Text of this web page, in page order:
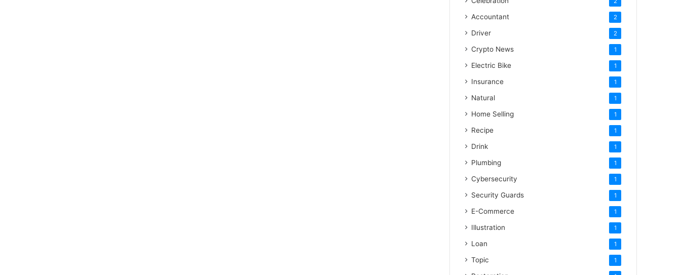
Accountant 2
Driver 2
Crypto News 1
Electric Bike 1
Insurance 1
Natural 1
Home Selling 1
Recipe 1
Drink 1
Plumbing 1
Cybersecurity 1
Security Guards 1
E-Commerce 1
Illustration 1
Loan 1
Topic 1